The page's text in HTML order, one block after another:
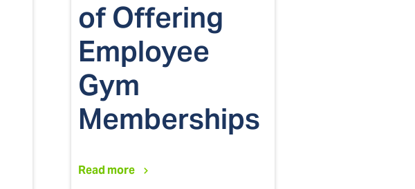
of Offering
Employee
Gym
Memberships
Read more